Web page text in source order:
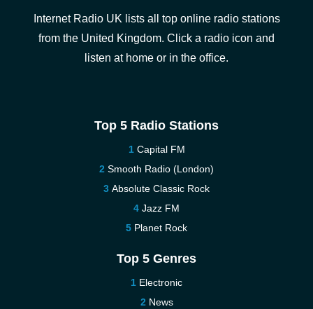
Internet Radio UK lists all top online radio stations
from the United Kingdom. Click a radio icon and
listen at home or in the office.
Top 5 Radio Stations
Capital FM
Smooth Radio (London)
Absolute Classic Rock
Jazz FM
Planet Rock
Top 5 Genres
Electronic
News